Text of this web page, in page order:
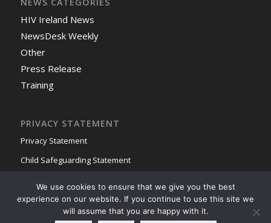
HIV Ireland News
NewsDesk Weekly
Other
Press Release
Training
PRIVACY STATEMENT
Privacy Statement
Child Safeguarding Statement
We use cookies to ensure that we give you the best
experience on our website. If you continue to use this site we
will assume that you are happy with it.